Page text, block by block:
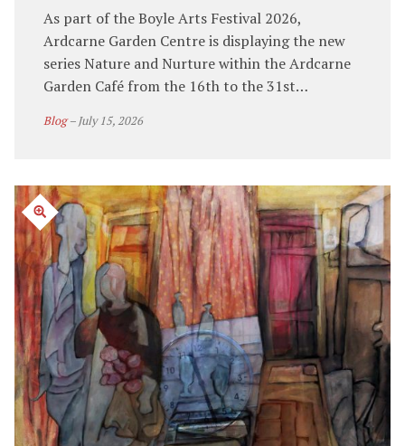
As part of the Boyle Arts Festival 2026,
Ardcarne Garden Centre is displaying the new
series Nature and Nurture within the Ardcarne
Garden Café from the 16th to the 31st…
Blog–July 15, 2026